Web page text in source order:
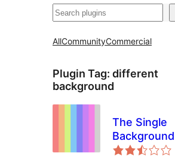
వెతుకు
AllCommunityCommercial
Plugin Tag: different
background
The Single
Background